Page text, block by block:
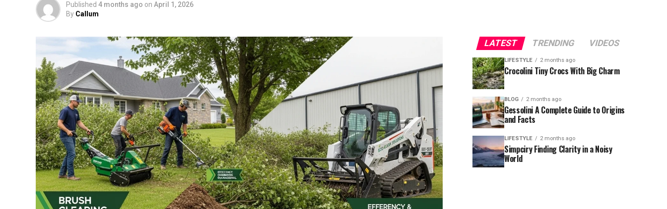
Published 4 months ago on April 1, 2026
By Callum
LATEST TRENDING VIDEOS
LIFESTYLE 2 months ago
Crocolini Tiny Crocs With Big Charm
BLOG 2 months ago
Gessolini A Complete Guide to Origins
and Facts
LIFESTYLE 2 months ago
Simpciry Finding Clarity in a Noisy
World